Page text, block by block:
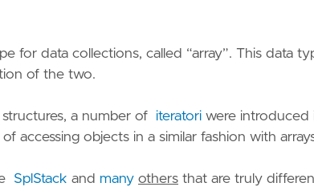
for data collections, called “array”. This data
of the two.
a number of iteratori were introduced
accessing objects in a similar fashion with
SplStack and many others that are truly